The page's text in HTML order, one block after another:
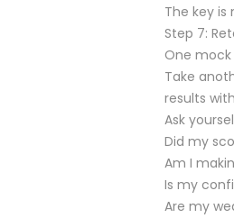
The key
Step 7:
One
Take
results
Ask
Did my
Am I
Is my
Are my